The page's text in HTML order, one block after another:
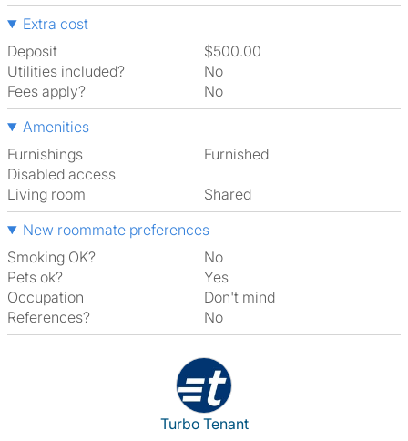
Extra cost
Deposit
$500.00
Utilities included?
No
Fees apply?
No
Amenities
Furnishings
Furnished
Disabled access
Living room
shared
New roommate preferences
Smoking OK?
No
Pets ok?
Yes
Occupation
Don't mind
References?
No
View The Profile Of Turbo
Turbo Tenant